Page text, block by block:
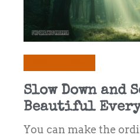
Slow Down and
Beautiful
You can make the